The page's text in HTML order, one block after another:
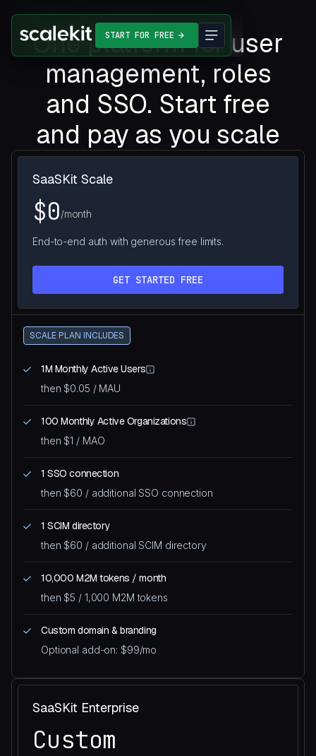
START FOR FREE
One platform for user
management, roles
and SSO. Start free
and pay as you scale
SaaSKit Scale
$0/month
End-to-end auth with generous free limits.
GET STARTED FREE
SCALE PLAN INCLUDES
1M Monthly Active Users
then $0.05 / MAU
100 Monthly Active Organizations
then $1 / MAO
1 SSO connection
then $60 / additional SSO connection
1 SCIM directory
then $60 / additional SCIM directory
10,000 M2M tokens / month
then $5 / 1,000 M2M tokens
Custom domain & branding
Optional add-on: $99/mo
SaaSKit Enterprise
Custom